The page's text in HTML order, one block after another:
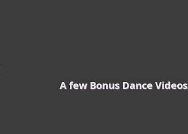
A few Bonus Dance Videos